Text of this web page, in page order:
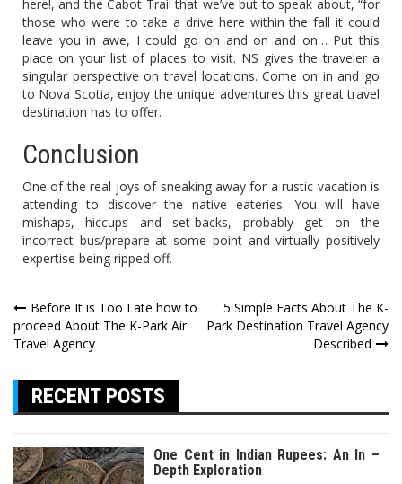
here!, and the Cabot Trail that we’ve but to speak about, “for
those who were to take a drive here within the fall it could
leave you in awe, I could go on and on and on… Put this
place on your list of places to visit. NS gives the traveler a
singular perspective on travel locations. Come on in and go
to Nova Scotia, enjoy the unique adventures this great travel
destination has to offer.
Conclusion
One of the real joys of sneaking away for a rustic vacation is
attending to discover the native eateries. You will have
mishaps, hiccups and set-backs, probably get on the
incorrect bus/prepare at some point and virtually positively
expertise being ripped off.
Post
navigation
Before It is Too Late how to
proceed About The K-Park Air
Travel Agency
5 Simple Facts About The K-
Park Destination Travel Agency
Described
RECENT POSTS
One Cent in Indian Rupees: An In –
Depth Exploration